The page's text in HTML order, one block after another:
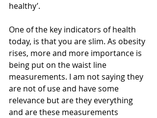
healthy’.
One of the key indicators of health
today, is that you are slim. As obesity
rises, more and more importance is
being put on the waist line
measurements. I am not saying they
are not of use and have some
relevance but are they everything
and are these measurements